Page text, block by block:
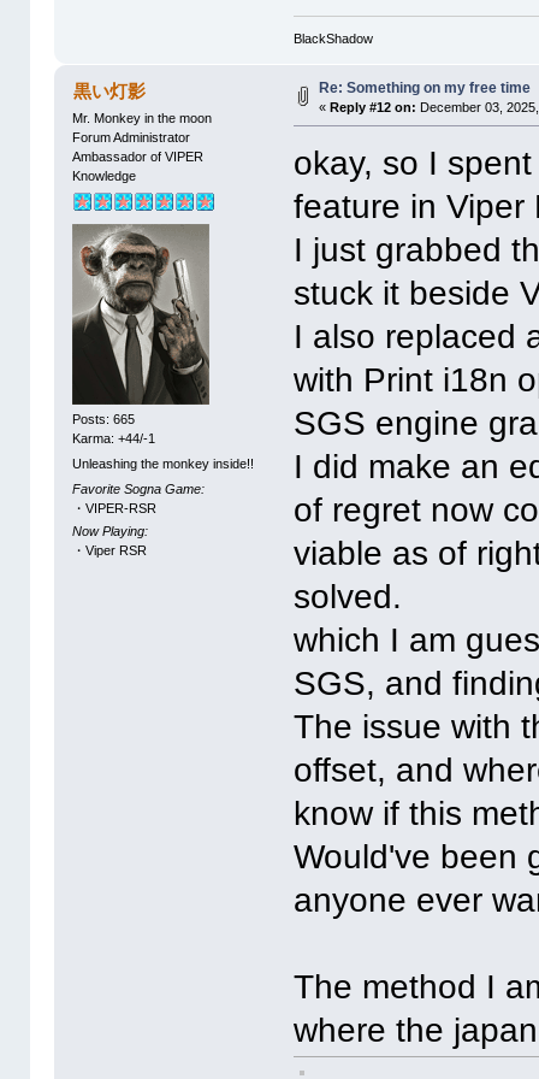
0x23F0: 0x58_OP
0x23F3: 0x34_OP
0x23FF: 0x4A_OP LOAD_WIN("MAP5")
BlackShadow
黒い灯影
Mr. Monkey in the moon
Forum Administrator
Ambassador of VIPER
Knowledge
Posts: 665
Karma: +44/-1
Unleashing the monkey inside!!
Favorite Sogna Game:
・VIPER-RSR
Now Playing:
・Viper RSR
Re: Something on my free time
«Reply #12 on: December 03,
okay, so I
feature in Viper
I just grabbed
stuck it beside
I also replaced
with Print i18n
SGS engine
I did make an
of regret now
viable as of
solved.
which I am
SGS, and
The issue with
offset, and
know if this
Would've been
anyone ever
The method I
where the